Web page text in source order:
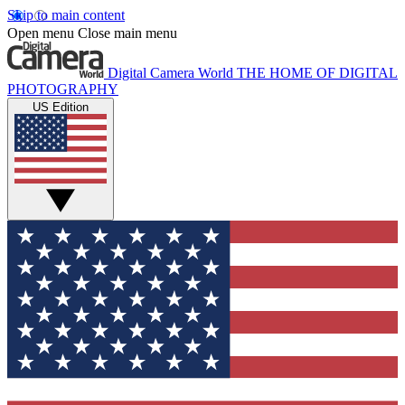
Skip to main content
Open menu Close main menu
Digital Camera World THE HOME OF DIGITAL
PHOTOGRAPHY
US Edition